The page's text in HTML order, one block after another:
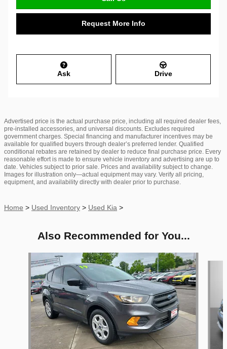
Request More Info
Ask Drive
Advertised price is the actual purchase price, including all required dealer fees,
pre-installed accessories, and universal discounts. Excludes required
government charges. Special financing and manufacturer incentives may be
available for qualified buyers through dealer’s preferred lender. Qualified
conditional rebates are retained by dealer to reduce final purchase price. Every
reasonable effort is made to ensure vehicle inventory and advertising are up to
date. Vehicles subject to prior sale. Prices and availability subject to change.
Images for illustration only—actual equipment may vary. Verify all pricing,
equipment, and availability directly with dealer prior to purchase.
Home > Used Inventory > Used Kia >
Also Recommended for You...